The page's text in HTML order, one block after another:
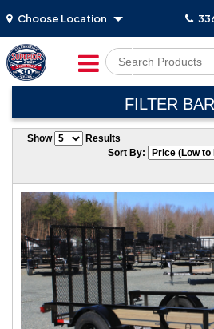
Choose Location
FILTER BAR
Show
Results
Sort By: